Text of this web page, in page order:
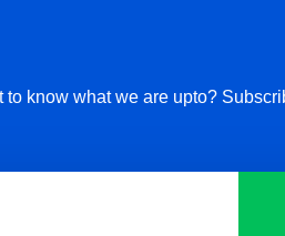
to know what we are upto?